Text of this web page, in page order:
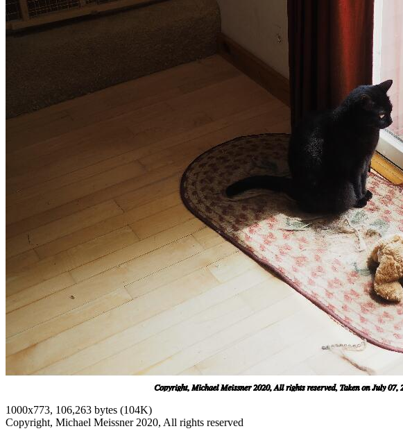
1000x773, 106,263 bytes (104K)
Copyright, Michael Meissner 2020, All rights reserved